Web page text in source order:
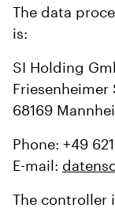
The data
is:
SI Holding
Friesenheimer
68169
Phone: +49
E-mail:
The controller